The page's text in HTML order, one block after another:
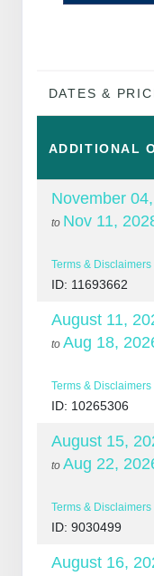
DATES &
ADDITIONAL
November
to Nov 11,
Terms & Disclaimers
ID: 11693662
August 11,
to Aug 18,
Terms & Disclaimers
ID: 10265306
August 15,
to Aug 22,
Terms & Disclaimers
ID: 9030499
August 16,